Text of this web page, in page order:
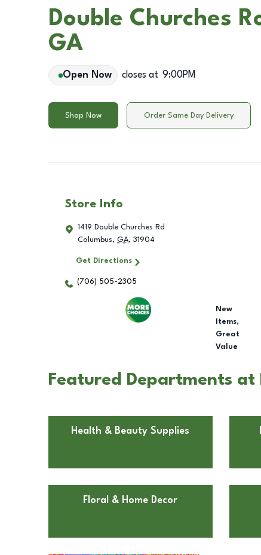
Double Churches
GA
Open Now closes at 9:00PM
Shop Now Order Same Day Delivery
Store Info
1419 Double Churches Rd
Columbus, GA, 31904
Get Directions
(706) 505-2305
New
Items,
Great
Value
Featured Departments at
Health & Beauty Supplies
Floral & Home Decor